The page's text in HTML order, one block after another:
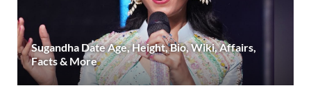
Sugandha Date Age, Height, Bio, Wiki, Affairs,
Facts & More